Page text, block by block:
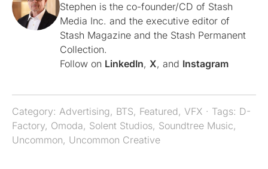
Stephen is the co-founder/CD of Stash
Media Inc. and the executive editor of
Stash Magazine and the Stash Permanent
Collection.
Follow on LinkedIn, X, and Instagram
Category: Advertising, BTS, Featured, VFX · Tags: D-
Factory, Omoda, Solent Studios, Soundtree Music,
Uncommon, Uncommon Creative